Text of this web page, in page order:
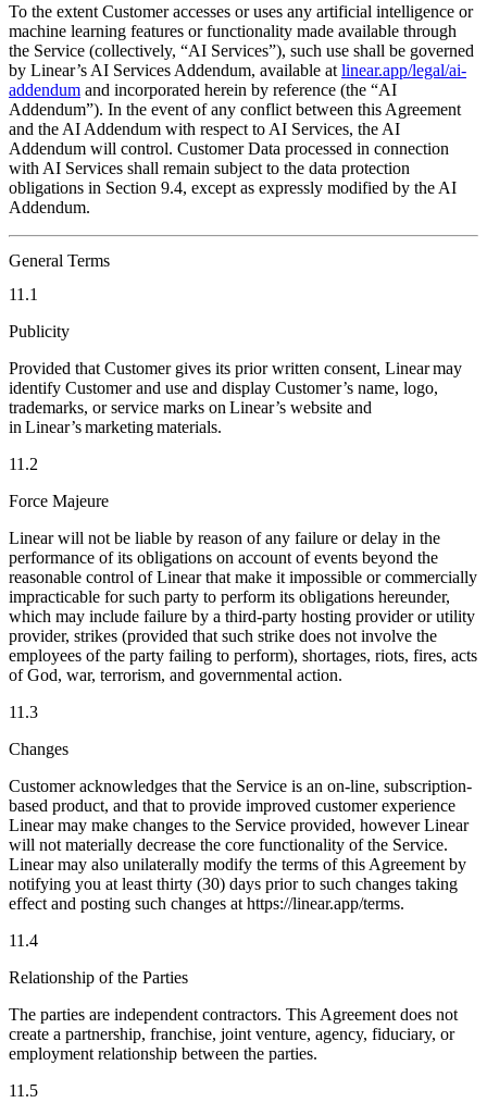
To the extent Customer accesses or uses any artificial intelligence or
machine learning features or functionality made available through
the Service (collectively, “AI Services”), such use shall be governed
by Linear’s AI Services Addendum, available at linear.app/legal/ai-
addendum and incorporated herein by reference (the “AI
Addendum”). In the event of any conflict between this Agreement
and the AI Addendum with respect to AI Services, the AI
Addendum will control. Customer Data processed in connection
with AI Services shall remain subject to the data protection
obligations in Section 9.4, except as expressly modified by the AI
Addendum.
General Terms
11.1
Publicity
Provided that Customer gives its prior written consent, Linear may
identify Customer and use and display Customer’s name, logo,
trademarks, or service marks on Linear’s website and
in Linear’s marketing materials.
11.2
Force Majeure
Linear will not be liable by reason of any failure or delay in the
performance of its obligations on account of events beyond the
reasonable control of Linear that make it impossible or commercially
impracticable for such party to perform its obligations hereunder,
which may include failure by a third-party hosting provider or utility
provider, strikes (provided that such strike does not involve the
employees of the party failing to perform), shortages, riots, fires, acts
of God, war, terrorism, and governmental action.
11.3
Changes
Customer acknowledges that the Service is an on-line, subscription-
based product, and that to provide improved customer experience
Linear may make changes to the Service provided, however Linear
will not materially decrease the core functionality of the Service.
Linear may also unilaterally modify the terms of this Agreement by
notifying you at least thirty (30) days prior to such changes taking
effect and posting such changes at https://linear.app/terms.
11.4
Relationship of the Parties
The parties are independent contractors. This Agreement does not
create a partnership, franchise, joint venture, agency, fiduciary, or
employment relationship between the parties.
11.5